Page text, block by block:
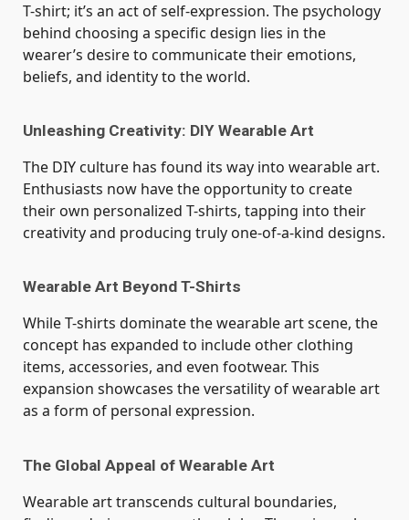
T-shirt; it’s an act of self-expression. The psychology
behind choosing a specific design lies in the
wearer’s desire to communicate their emotions,
beliefs, and identity to the world.
Unleashing Creativity: DIY Wearable Art
The DIY culture has found its way into wearable art.
Enthusiasts now have the opportunity to create
their own personalized T-shirts, tapping into their
creativity and producing truly one-of-a-kind designs.
Wearable Art Beyond T-Shirts
While T-shirts dominate the wearable art scene, the
concept has expanded to include other clothing
items, accessories, and even footwear. This
expansion showcases the versatility of wearable art
as a form of personal expression.
The Global Appeal of Wearable Art
Wearable art transcends cultural boundaries,